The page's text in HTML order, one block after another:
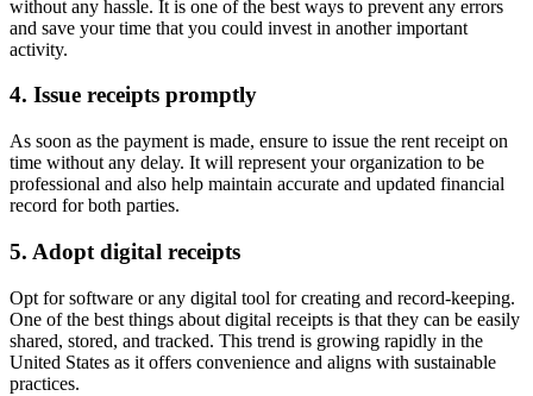
without any hassle. It is one of the best ways to prevent any errors
and save your time that you could invest in another important
activity.
4. Issue receipts promptly
As soon as the payment is made, ensure to issue the rent receipt on
time without any delay. It will represent your organization to be
professional and also help maintain accurate and updated financial
record for both parties.
5. Adopt digital receipts
Opt for software or any digital tool for creating and record-keeping.
One of the best things about digital receipts is that they can be easily
shared, stored, and tracked. This trend is growing rapidly in the
United States as it offers convenience and aligns with sustainable
practices.